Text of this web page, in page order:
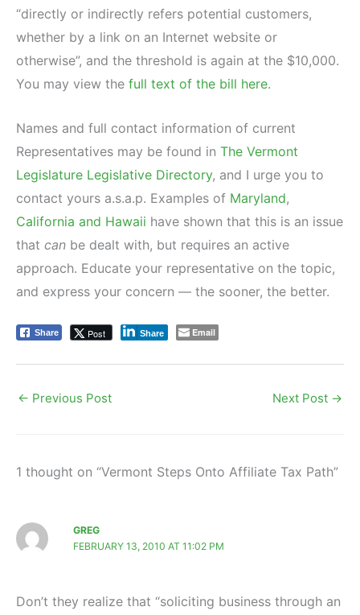
“directly or indirectly refers potential customers,
whether by a link on an Internet website or
otherwise”, and the threshold is again at the $10,000.
You may view the full text of the bill here.
Names and full contact information of current
Representatives may be found in The Vermont
Legislature Legislative Directory, and I urge you to
contact yours a.s.a.p. Examples of Maryland,
California and Hawaii have shown that this is an issue
that can be dealt with, but requires an active
approach. Educate your representative on the topic,
and express your concern — the sooner, the better.
Share Post Share Email
← Previous Post Next Post →
1 thought on “Vermont Steps Onto Affiliate Tax Path”
GREG
FEBRUARY 13, 2010 AT 11:02 PM
Don’t they realize that “soliciting business through an